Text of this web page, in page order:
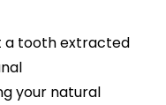
a tooth extracted
your natural